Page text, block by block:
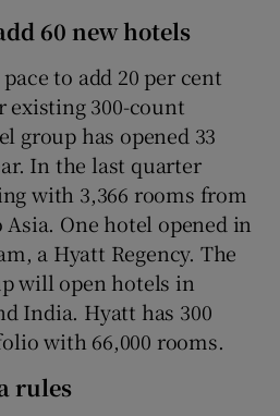
60 new hotels
to add 20 per cent
300-count
group has opened 33
In the last quarter
with 3,366 rooms from
One hotel opened in
a Hyatt Regency. The
will open hotels in
India. Hyatt has 300
with 66,000 rooms.
rules